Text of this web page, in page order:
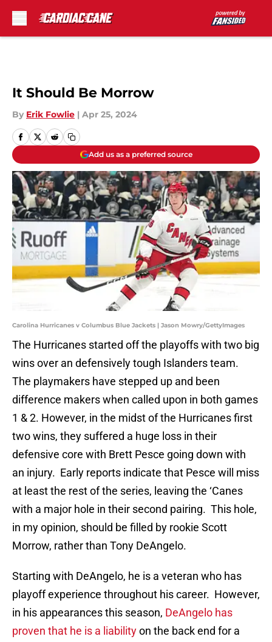
It Should Be Morrow
By Erik Fowlie | Apr 25, 2024
Add us as a preferred source
Carolina Hurricanes v Columbus Blue Jackets | Jason Mowry/GettyImages
The Hurricanes started off the playoffs with two big
wins over an defensively tough Islanders team.
The playmakers have stepped up and been
difference makers when called upon in both games
1 & 2. However, in the midst of the Hurricanes first
two wins, they suffered a huge loss in their
defensive core with Brett Pesce going down with
an injury. Early reports indicate that Pesce will miss
at least the rest of the series, leaving the ‘Canes
with a major hole in their second pairing. This hole,
in my opinion, should be filled by rookie Scott
Morrow, rather than Tony DeAngelo.
Starting with DeAngelo, he is a veteran who has
playoff experience throughout his career. However,
in his appearances this season, DeAngelo has
proven that he is a liabilityon the back end for a